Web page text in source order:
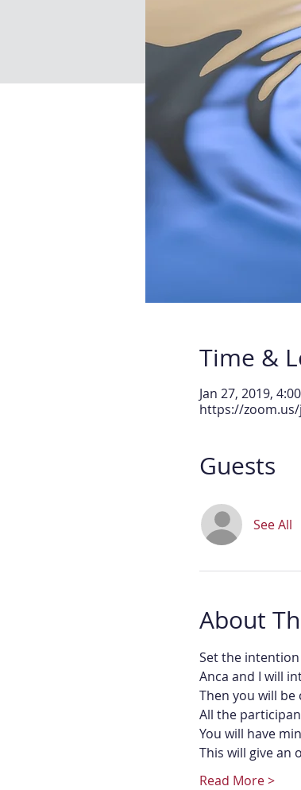
Time &
Jan 27, 2019,
https://zoom.us/
Guests
See All
About
Set the
Anca and I will
Then you will
All the
You will have
This will give an
Read More >